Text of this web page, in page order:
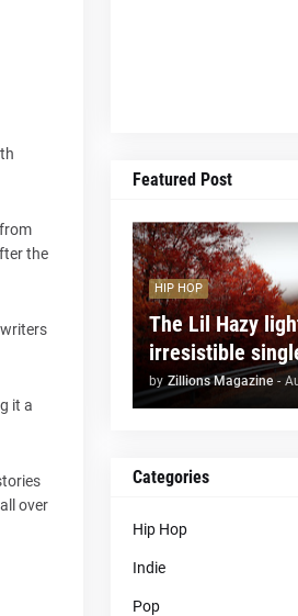
the
it a
over
Featured Post
HIP HOP
The Lil Hazy
irresistible
by Zillions Magazine -
Categories
Hip Hop
Indie
Pop